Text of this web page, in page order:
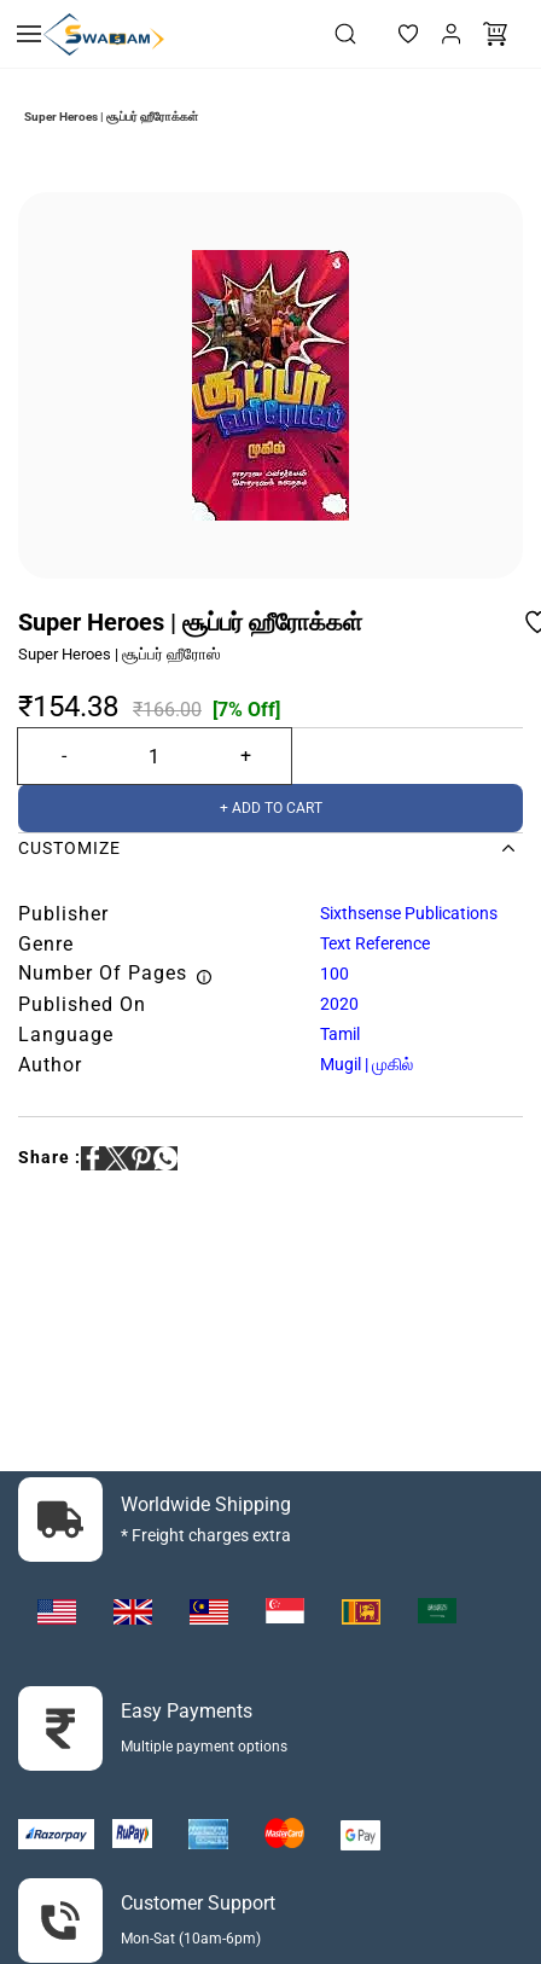
main
Super Heroes | சூப்பர் ஹீரோக்கள்
Super Heroes | சூப்பர் ஹீரோக்கள்
Super Heroes | சூப்பர் ஹீரோஸ்
₹154.38 ₹166.00 [7% Off]
+ ADD TO CART
CUSTOMIZE
Publisher Sixthsense Publications
Genre Text Reference
Number Of Pages 100
Published On 2020
Language Tamil
Author Mugil | முகில்
Share :
Worldwide Shipping
* Freight charges extra
Easy Payments
Multiple payment options
Customer Support
Mon-Sat (10am-6pm)